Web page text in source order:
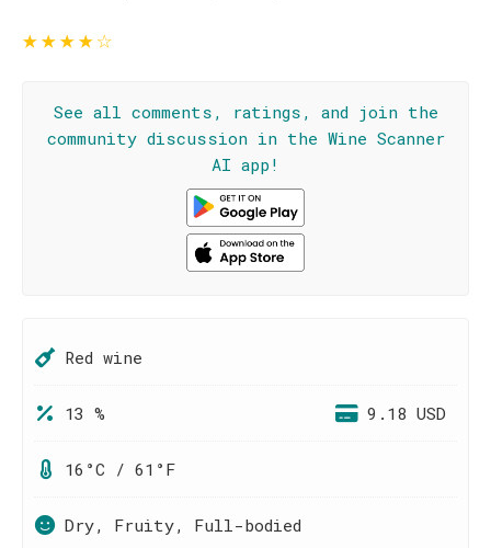
★★★★☆
See all comments, ratings, and join the
community discussion in the Wine Scanner
AI app!
Red wine
13 % 9.18 USD
16°C / 61°F
Dry, Fruity, Full-bodied